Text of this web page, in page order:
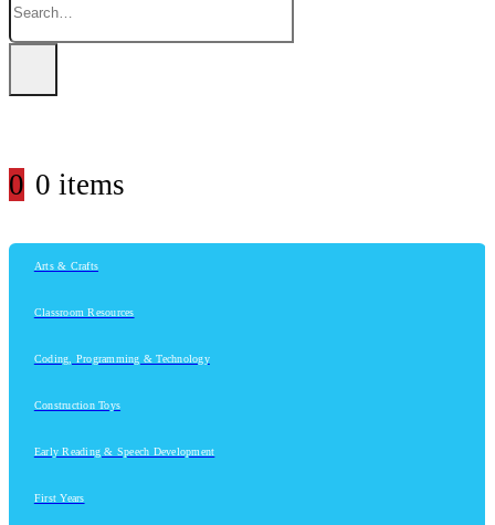
0 0 items
Arts & Crafts
Classroom Resources
Coding, Programming & Technology
Construction Toys
Early Reading & Speech Development
First Years